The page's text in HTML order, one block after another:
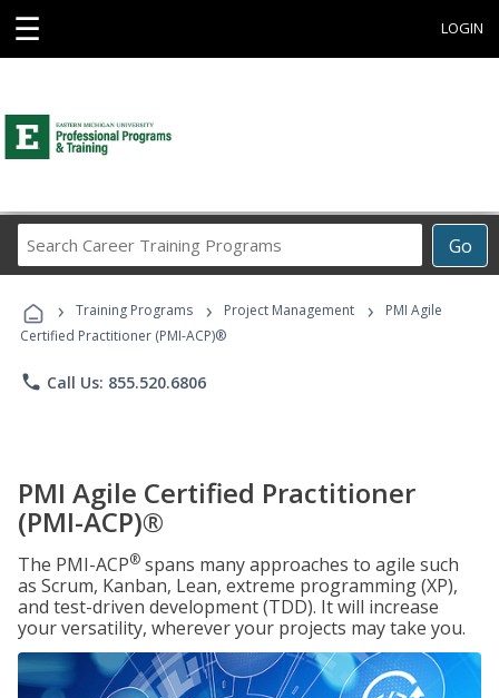
☰ LOGIN
Go
Career
Programs
› Training Programs › Project Management ›
PMI Agile
Certified Practitioner (PMI-ACP)®
phone Call Us: 855.520.6806
PMI Agile Certified Practitioner
(PMI-ACP)®
The PMI-ACP® spans many approaches to agile such
as Scrum, Kanban, Lean, extreme programming (XP),
and test-driven development (TDD). It will increase
your versatility, wherever your projects may take you.